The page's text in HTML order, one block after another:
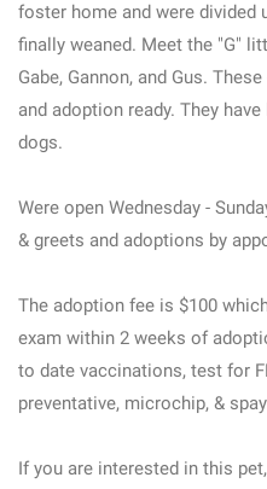
foster home and were divided
finally weaned. Meet the "G"
Gabe, Gannon, and Gus.
and adoption ready. They
dogs.
Were open Wednesday -
& greets and adoptions by
The adoption fee is $100
exam within 2 weeks of
to date vaccinations, test for
preventative, microchip, &
If you are interested in this